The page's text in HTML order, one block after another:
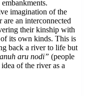
imagination of the
an interconnected
their kinship with
its own kinds. This is
back a river to life but
aru nodi” (people
of the river as a